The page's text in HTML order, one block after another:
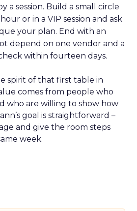
a session. Build a small circle
or in a VIP session and ask
your plan. End with an
depend on one vendor and a
within fourteen days.
spirit of that first table in
comes from people who
who are willing to show how
goal is straightforward –
and give the room steps
week.